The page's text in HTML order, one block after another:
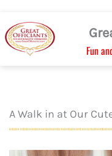
content
Fun
A Walk in at Our